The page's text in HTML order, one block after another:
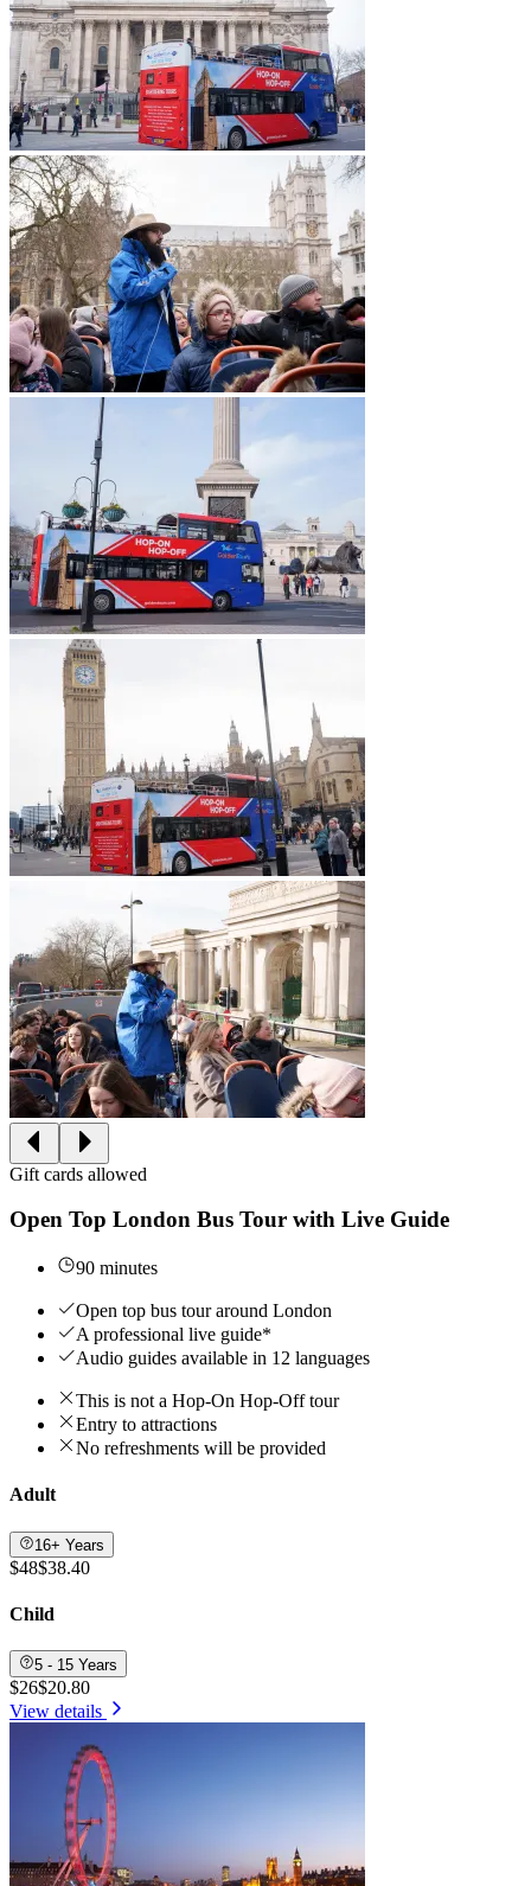
Gift cards allowed
Open Top London Bus Tour with Live Guide
90 minutes
Open top bus tour around London
A professional live guide*
Audio guides available in 12 languages
This is not a Hop-On Hop-Off tour
Entry to attractions
No refreshments will be provided
Adult
16+ Years
$48$38.40
Child
5 - 15 Years
$26$20.80
View details